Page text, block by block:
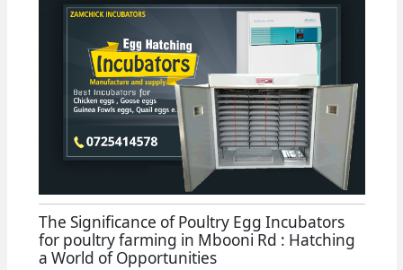
The Significance of Poultry Egg Incubators
for poultry farming in Mbooni Rd : Hatching
a World of Opportunities